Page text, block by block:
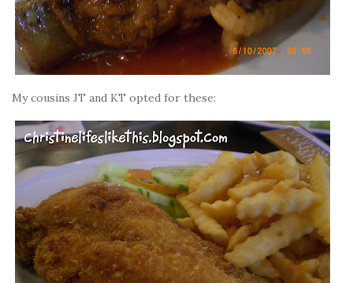
My cousins JT and KT opted for these: